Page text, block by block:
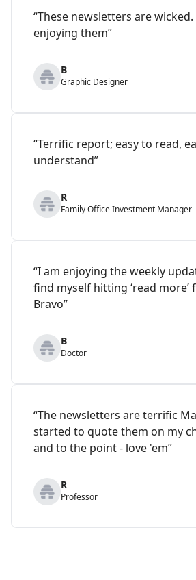
“These newsletters are wicked.
enjoying them”
B
Graphic Designer
“Terrific report; easy to read,
understand”
R
Family Office Investment Manager
“I am enjoying the weekly
find myself hitting ‘read more’
Bravo”
B
Doctor
“The newsletters are terrific
started to quote them on my
and to the point - love 'em”
R
Professor